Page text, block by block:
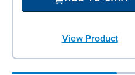
View Product